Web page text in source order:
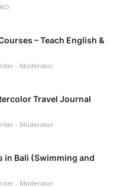
– Teach English &
- Moderator
Travel Journal
- Moderator
in Bali (Swimming and
- Moderator